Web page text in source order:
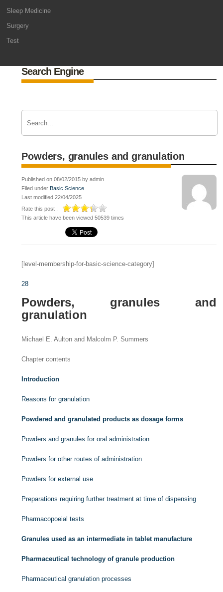
Sleep Medicine
Surgery
Test
Search Engine
Powders, granules and granulation
Published on 08/02/2015 by admin
Filed under Basic Science
Last modified 22/04/2025
Rate this post :
This article have been viewed 50539 times
[level-membership-for-basic-science-category]
28
Powders, granules and
granulation
Michael E. Aulton and Malcolm P. Summers
Chapter contents
Introduction
Reasons for granulation
Powdered and granulated products as dosage forms
Powders and granules for oral administration
Powders for other routes of administration
Powders for external use
Preparations requiring further treatment at time of dispensing
Pharmacopoeial tests
Granules used as an intermediate in tablet manufacture
Pharmaceutical technology of granule production
Pharmaceutical granulation processes